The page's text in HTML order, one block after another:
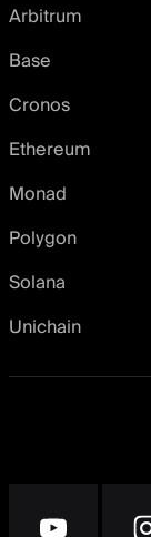
Arbitrum
Base
Cronos
Ethereum
Monad
Polygon
Solana
Unichain